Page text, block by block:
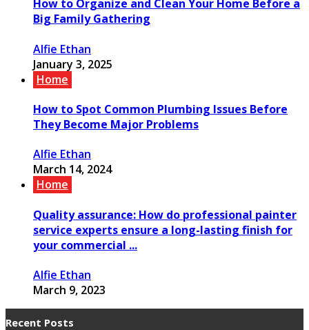
How to Organize and Clean Your Home Before a
Big Family Gathering
Alfie Ethan
January 3, 2025
Home
How to Spot Common Plumbing Issues Before
They Become Major Problems
Alfie Ethan
March 14, 2024
Home
Quality assurance: How do professional painter
service experts ensure a long-lasting finish for
your commercial ...
Alfie Ethan
March 9, 2023
Recent Posts